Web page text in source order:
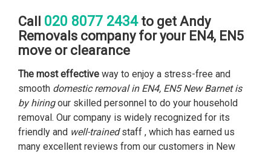
Call 020 8077 2434to get Andy
Removals company for your EN4, EN5
move or clearance
The most effective way to enjoy a stress-free and
smooth domestic removal in EN4, EN5 New Barnet is
by hiringour skilled personnel to do your household
removal. Our company is widely recognized for its
friendly and well-trainedstaff , which has earned us
many excellent reviews from our customers in New